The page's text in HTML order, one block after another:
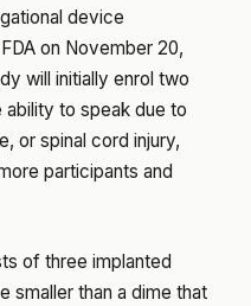
device
on November 20,
will initially enrol two
to speak due to
or spinal cord injury,
participants and
of three implanted
smaller than a dime that